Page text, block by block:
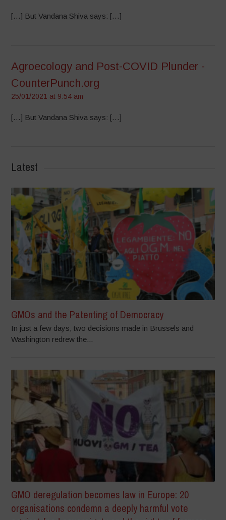
[…] But Vandana Shiva says: […]
Agroecology and Post-COVID Plunder -
CounterPunch.org
25/01/2021 at 9:54 am
[…] But Vandana Shiva says: […]
Latest
GMOs and the Patenting of Democracy
In just a few days, two decisions made in Brussels and
Washington redrew the...
GMO deregulation becomes law in Europe: 20
organisations condemn a deeply harmful vote